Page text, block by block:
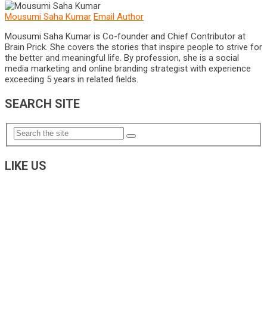
Mousumi Saha Kumar Email Author
Mousumi Saha Kumar is Co-founder and Chief Contributor at
Brain Prick. She covers the stories that inspire people to strive for
the better and meaningful life. By profession, she is a social
media marketing and online branding strategist with experience
exceeding 5 years in related fields.
SEARCH SITE
LIKE US